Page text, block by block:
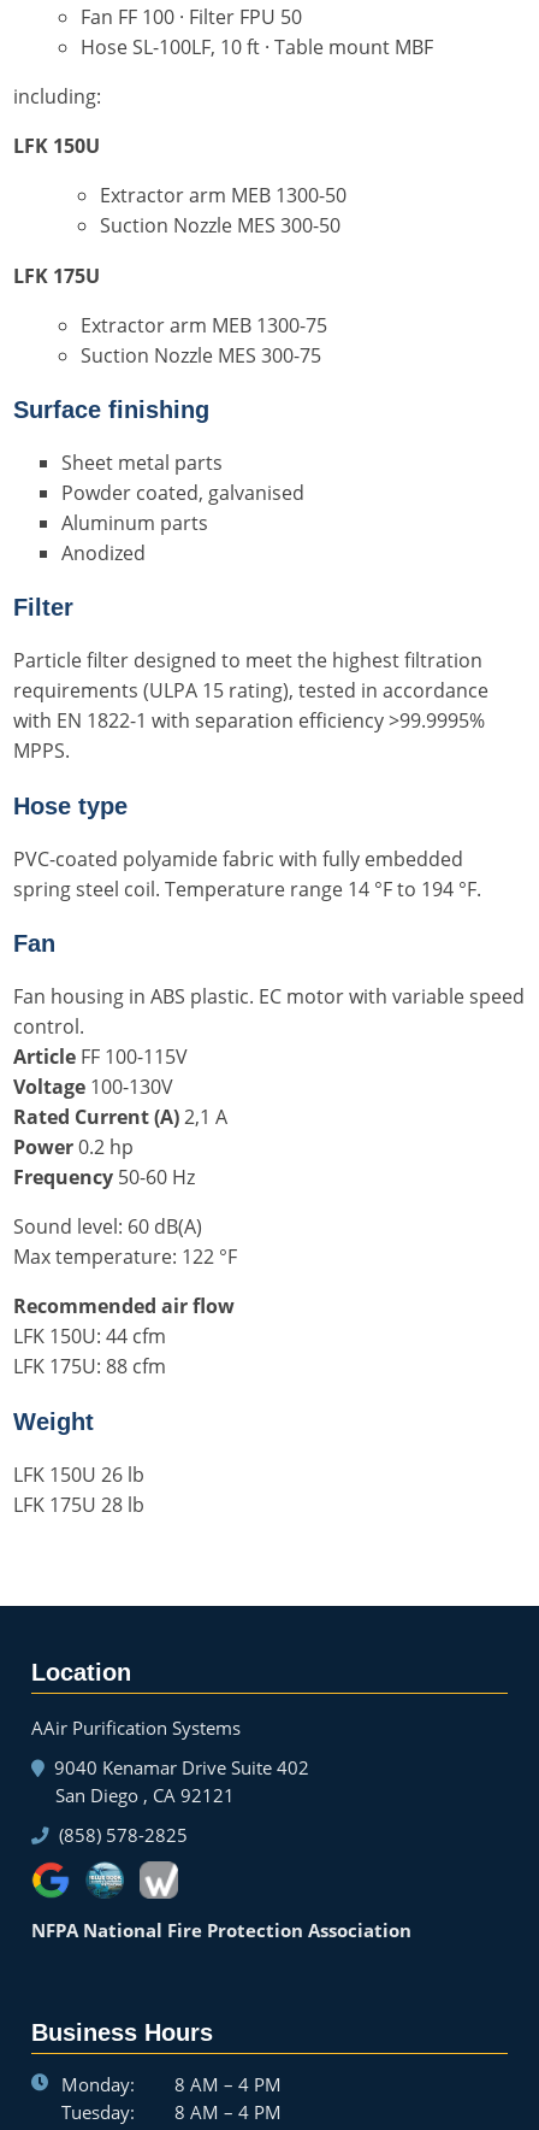
Fan FF 100 · Filter FPU 50
Hose SL-100LF, 10 ft · Table mount MBF
including:
LFK 150U
Extractor arm MEB 1300-50
Suction Nozzle MES 300-50
LFK 175U
Extractor arm MEB 1300-75
Suction Nozzle MES 300-75
Surface finishing
Sheet metal parts
Powder coated, galvanised
Aluminum parts
Anodized
Filter
Particle filter designed to meet the highest filtration
requirements (ULPA 15 rating), tested in accordance
with EN 1822-1 with separation efficiency >99.9995%
MPPS.
Hose type
PVC-coated polyamide fabric with fully embedded
spring steel coil. Temperature range 14 °F to 194 °F.
Fan
Fan housing in ABS plastic. EC motor with variable speed
control.
Article FF 100-115V
Voltage 100-130V
Rated Current (A)2,1 A
Power0.2 hp
Frequency 50-60 Hz
Sound level: 60 dB(A)
Max temperature: 122 °F
Recommended air flow
LFK 150U: 44 cfm
LFK 175U: 88 cfm
Weight
LFK 150U 26 lb
LFK 175U 28 lb
Location
AAir Purification Systems
9040 Kenamar Drive Suite 402
San Diego , CA 92121
(858) 578-2825
NFPA National Fire Protection Association
Business Hours
Monday:
8 AM – 4 PM
Tuesday:
8 AM – 4 PM